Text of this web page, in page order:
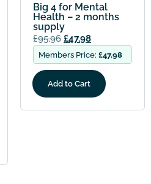
Rated
out of 5
based on
3
customer
ratings
(
customer reviews)
Big 4 for Mental
Health with
Magnesium
Bisglycinate – 2
months supply
£95.96 £47.98